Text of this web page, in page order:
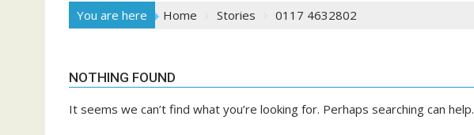
You are here Home Stories 0117 4632802
NOTHING FOUND
It seems we can’t find what you’re looking for. Perhaps searching can help.